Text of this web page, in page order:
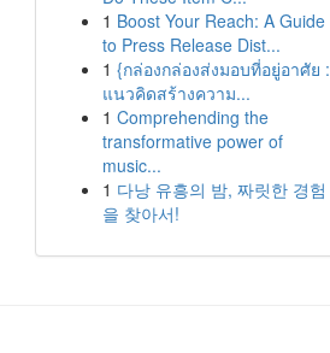
1 Boost Your Reach: A Guide
to Press Release Dist...
1 {กล่องกล่องส่งมอบที่อยู่อาศัย :
แนวคิดสร้างความ...
1 Comprehending the
transformative power of
music...
1 다낭 유흥의 밤, 짜릿한 경험
을 찾아서!